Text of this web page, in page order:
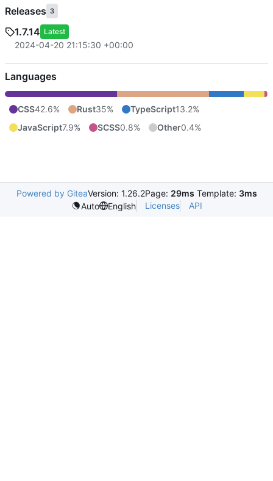
Releases 3
1.7.14 Latest
2024-04-20 21:15:30 +00:00
Languages
CSS42.6% Rust35% TypeScript13.2%
JavaScript7.9% SCSS0.8% Other0.4%
Powered by GiteaVersion: 1.26.2Page: 29ms Template: 3ms
Auto
English Licenses API